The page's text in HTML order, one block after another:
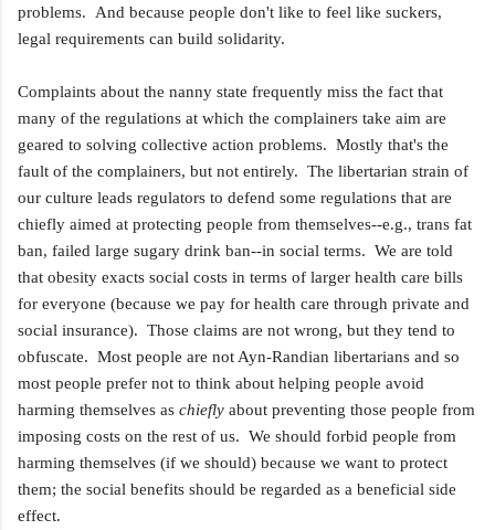
problems. And because people don't like to feel like suckers,
legal requirements can build solidarity.
Complaints about the nanny state frequently miss the fact that
many of the regulations at which the complainers take aim are
geared to solving collective action problems. Mostly that's the
fault of the complainers, but not entirely. The libertarian strain of
our culture leads regulators to defend some regulations that are
chiefly aimed at protecting people from themselves--e.g., trans fat
ban, failed large sugary drink ban--in social terms. We are told
that obesity exacts social costs in terms of larger health care bills
for everyone (because we pay for health care through private and
social insurance). Those claims are not wrong, but they tend to
obfuscate. Most people are not Ayn-Randian libertarians and so
most people prefer not to think about helping people avoid
harming themselves as chiefly about preventing those people from
imposing costs on the rest of us. We should forbid people from
harming themselves (if we should) because we want to protect
them; the social benefits should be regarded as a beneficial side
effect.